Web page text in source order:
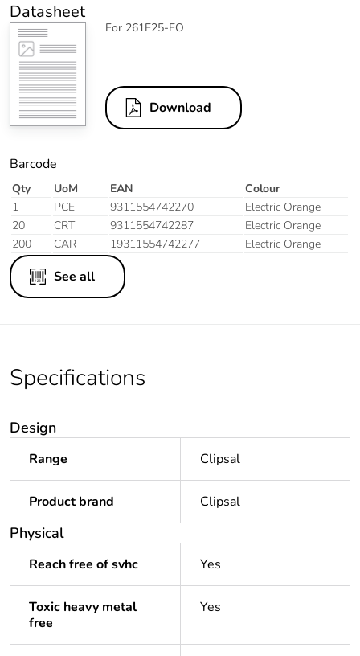
Datasheet
For 261E25-EO
Download
Barcode
Qty UoM EAN
Colour
1
PCE 9311554742270
Electric Orange
20
CRT 9311554742287
Electric Orange
200
CAR 19311554742277 Electric Orange
See all
Specifications
Design
Range Clipsal
Product brand Clipsal
Physical
Reach free of svhc Yes
Toxic heavy metal
free
Yes